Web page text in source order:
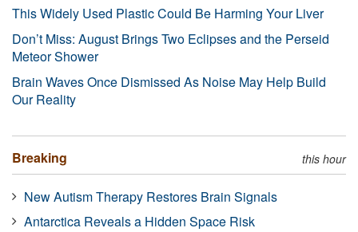
This Widely Used Plastic Could Be Harming Your Liver
Don’t Miss: August Brings Two Eclipses and the Perseid
Meteor Shower
Brain Waves Once Dismissed As Noise May Help Build
Our Reality
Breaking this hour
New Autism Therapy Restores Brain Signals
Antarctica Reveals a Hidden Space Risk